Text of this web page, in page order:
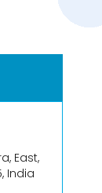
East,
India